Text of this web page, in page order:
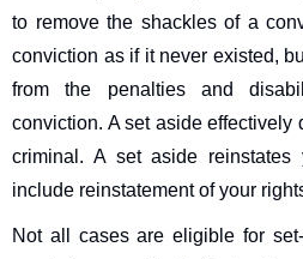
to remove the shackles of a
conviction as if it never existed,
from the penalties and
conviction. A set aside effectively
criminal. A set aside
include reinstatement of your
Not all cases are eligible for